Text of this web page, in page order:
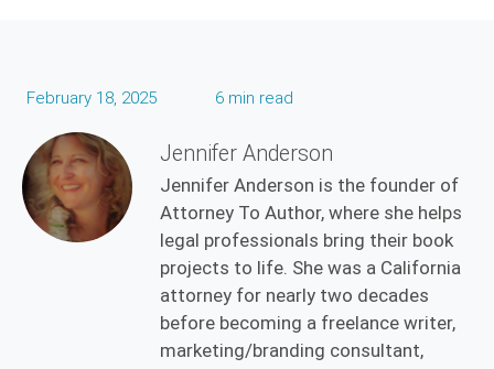
February 18, 2025 6 min read
Jennifer Anderson
Jennifer Anderson is the founder of
Attorney To Author, where she helps
legal professionals bring their book
projects to life. She was a California
attorney for nearly two decades
before becoming a freelance writer,
marketing/branding consultant,